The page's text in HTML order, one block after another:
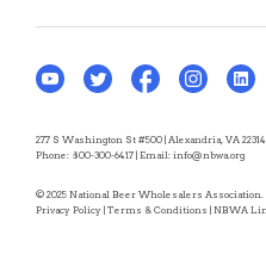
277 S Washington St #500 | Alexandria, VA 22314
Phone: 800-300-6417 | Email: info@nbwa.org
© 2025 National Beer Wholesalers
Privacy Policy | Terms & Conditions | NBWA